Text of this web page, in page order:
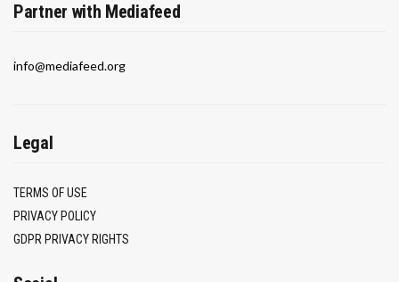
Partner with Mediafeed
info@mediafeed.org
Legal
TERMS OF USE
PRIVACY POLICY
GDPR PRIVACY RIGHTS